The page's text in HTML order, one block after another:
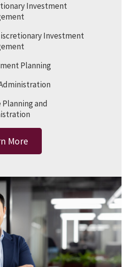
Investment
Investment
Planning
and
More